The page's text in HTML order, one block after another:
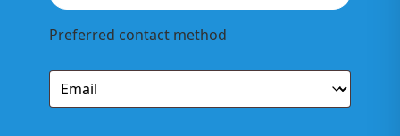
Preferred contact method